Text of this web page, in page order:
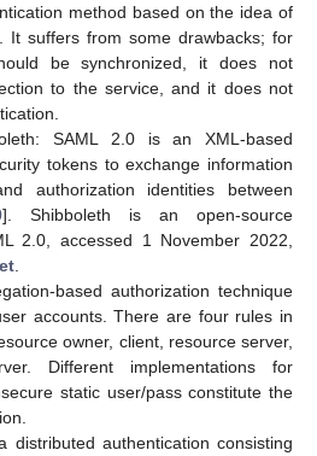
method based on the idea of
It suffers from some drawbacks; for
be synchronized, it does not
to the service, and it does not
SAML 2.0 is an XML-based
tokens to exchange information
authorization identities between
]. Shibboleth is an open-source
2.0, accessed 1 November 2022,
based authorization technique
accounts. There are four rules in
owner, client, resource server,
Different implementations for
static user/pass constitute the
distributed authentication consisting